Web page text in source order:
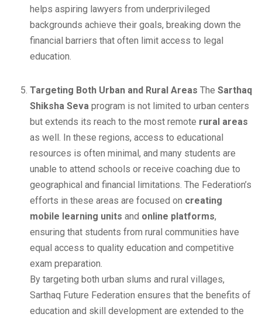
helps aspiring lawyers from underprivileged
backgrounds achieve their goals, breaking down the
financial barriers that often limit access to legal
education.
Targeting Both Urban and Rural Areas The Sarthaq
Shiksha Seva program is not limited to urban centers
but extends its reach to the most remote rural areas
as well. In these regions, access to educational
resources is often minimal, and many students are
unable to attend schools or receive coaching due to
geographical and financial limitations. The Federation’s
efforts in these areas are focused on creating
mobile learning units and online platforms,
ensuring that students from rural communities have
equal access to quality education and competitive
exam preparation.
By targeting both urban slums and rural villages,
Sarthaq Future Federation ensures that the benefits of
education and skill development are extended to the